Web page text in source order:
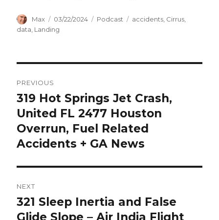
Author
Max
Posted
on
03/22/2024 Categories
Podcast Tags
accidents, Cirrus,
data, Landing
navigation
PREVIOUS
Previous
post:
319 Hot Springs Jet Crash,
United FL 2477 Houston
Overrun, Fuel Related
Accidents + GA News
NEXT
Next
post:
321 Sleep Inertia and False